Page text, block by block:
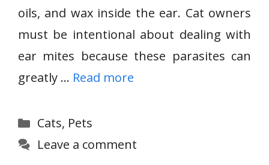
oils, and wax inside the ear. Cat owners
must be intentional about dealing with
ear mites because these parasites can
greatly … Read more
Categories
Cats, Pets
Leave a comment